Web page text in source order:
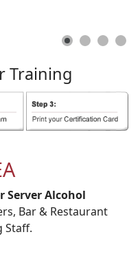
Training
Server Alcohol
Bar & Restaurant
Staff.